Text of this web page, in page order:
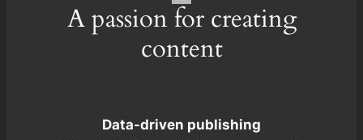
A passion for creating
content
Data-driven publishing